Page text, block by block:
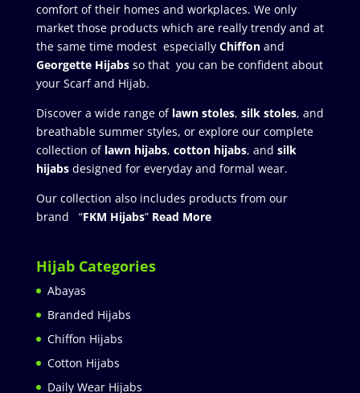
comfort of their homes and workplaces. We only
market those products which are really trendy and at
the same time modest especially Chiffonand
Georgette Hijabsso that you can be confident about
your Scarf and Hijab.
Discover a wide range of lawn stoles, silk stoles, and
breathable summer styles, or explore our complete
collection of lawn hijabs, cotton hijabs, and silk
hijabs designed for everyday and formal wear.
Our collection also includes products from our
brand “FKM Hijabs” Read More
Hijab Categories
Abayas
Branded Hijabs
Chiffon Hijabs
Cotton Hijabs
Daily Wear Hijabs